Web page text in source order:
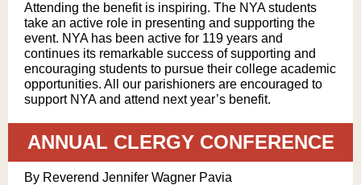
Attending the benefit is inspiring. The NYA students
take an active role in presenting and supporting the
event. NYA has been active for 119 years and
continues its remarkable success of supporting and
encouraging students to pursue their college academic
opportunities. All our parishioners are encouraged to
support NYA and attend next year’s benefit.
ANNUAL CLERGY CONFERENCE
By Reverend Jennifer Wagner Pavia